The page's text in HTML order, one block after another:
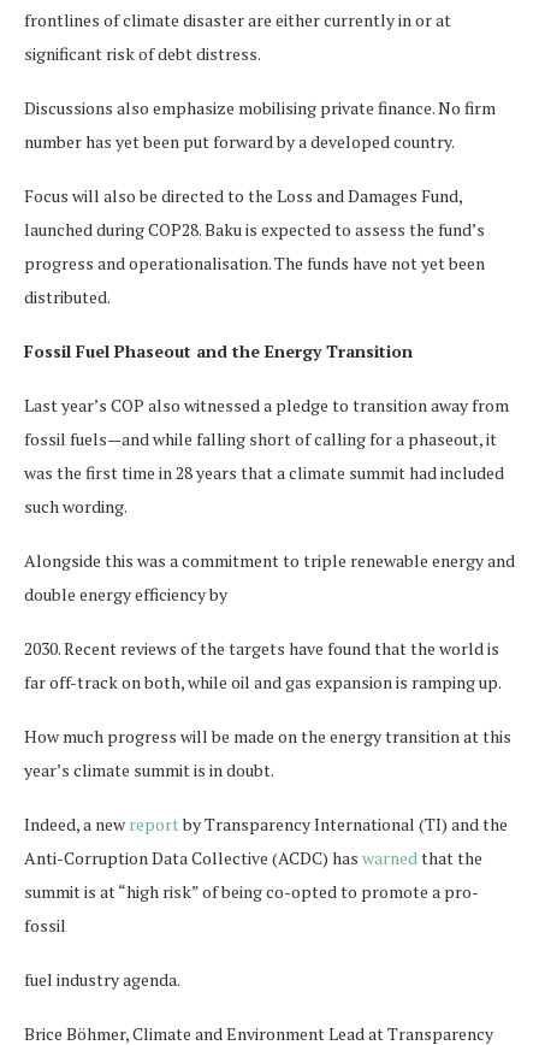
frontlines of climate disaster are either currently in or at
significant risk of debt distress.
Discussions also emphasize mobilising private finance. No firm
number has yet been put forward by a developed country.
Focus will also be directed to the Loss and Damages Fund,
launched during COP28. Baku is expected to assess the fund’s
progress and operationalisation. The funds have not yet been
distributed.
Fossil Fuel Phaseout and the Energy Transition
Last year’s COP also witnessed a pledge to transition away from
fossil fuels—and while falling short of calling for a phaseout, it
was the first time in 28 years that a climate summit had included
such wording.
Alongside this was a commitment to triple renewable energy and
double energy efficiency by
2030. Recent reviews of the targets have found that the world is
far off-track on both, while oil and gas expansion is ramping up.
How much progress will be made on the energy transition at this
year’s climate summit is in doubt.
Indeed, a newreportby Transparency International (TI) and the
Anti-Corruption Data Collective (ACDC) has warnedthat the
summit is at “high risk” of being co-opted to promote a pro-
fossil
fuel industry agenda.
Brice Böhmer, Climate and Environment Lead at Transparency